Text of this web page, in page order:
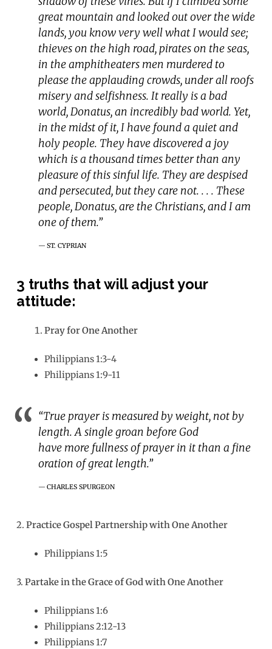
great mountain and looked out over the wide
lands, you know very well what I would see;
thieves on the high road, pirates on the seas,
in the amphitheaters men murdered to
please the applauding crowds, under all roofs
misery and selfishness. It really is a bad
world, Donatus, an incredibly bad world. Yet,
in the midst of it, I have found a quiet and
holy people. They have discovered a joy
which is a thousand times better than any
pleasure of this sinful life. They are despised
and persecuted, but they care not. . . . These
people, Donatus, are the Christians, and I am
one of them.”
ST. CYPRIAN
3 truths that will adjust your
attitude:
Pray for One Another
Philippians 1:3-4
Philippians 1:9-11
“True prayer is measured by weight, not by
length. A single groan before God
have more fullness of prayer in it than a fine
oration of great length.”
CHARLES SPURGEON
2. Practice Gospel Partnership with One Another
Philippians 1:5
3. Partake in the Grace of God with One Another
Philippians 1:6
Philippians 2:12-13
Philippians 1:7